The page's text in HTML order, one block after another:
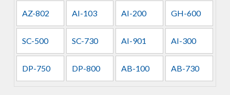
AZ-802 AI-103 AI-200 GH-600
SC-500 SC-730 AI-901 AI-300
DP-750 DP-800 AB-100 AB-730